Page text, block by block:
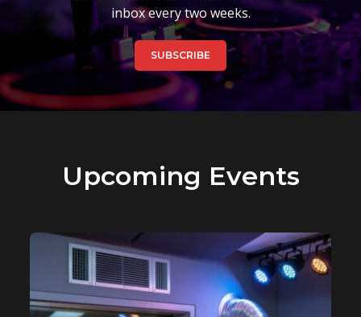
inbox every two weeks.
SUBSCRIBE
Upcoming Events